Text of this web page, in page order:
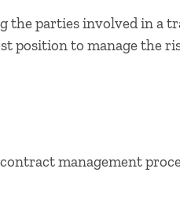
the parties involved in a
position to manage the
management